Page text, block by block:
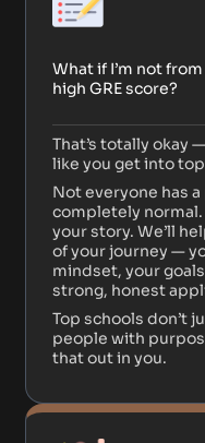
What if I’m not
high GRE score?
That’s totally okay
like you get into
Not everyone has
completely
your story. We’ll
of your journey —
mindset, your
strong, honest
Top schools don’t
people with
that out in you.